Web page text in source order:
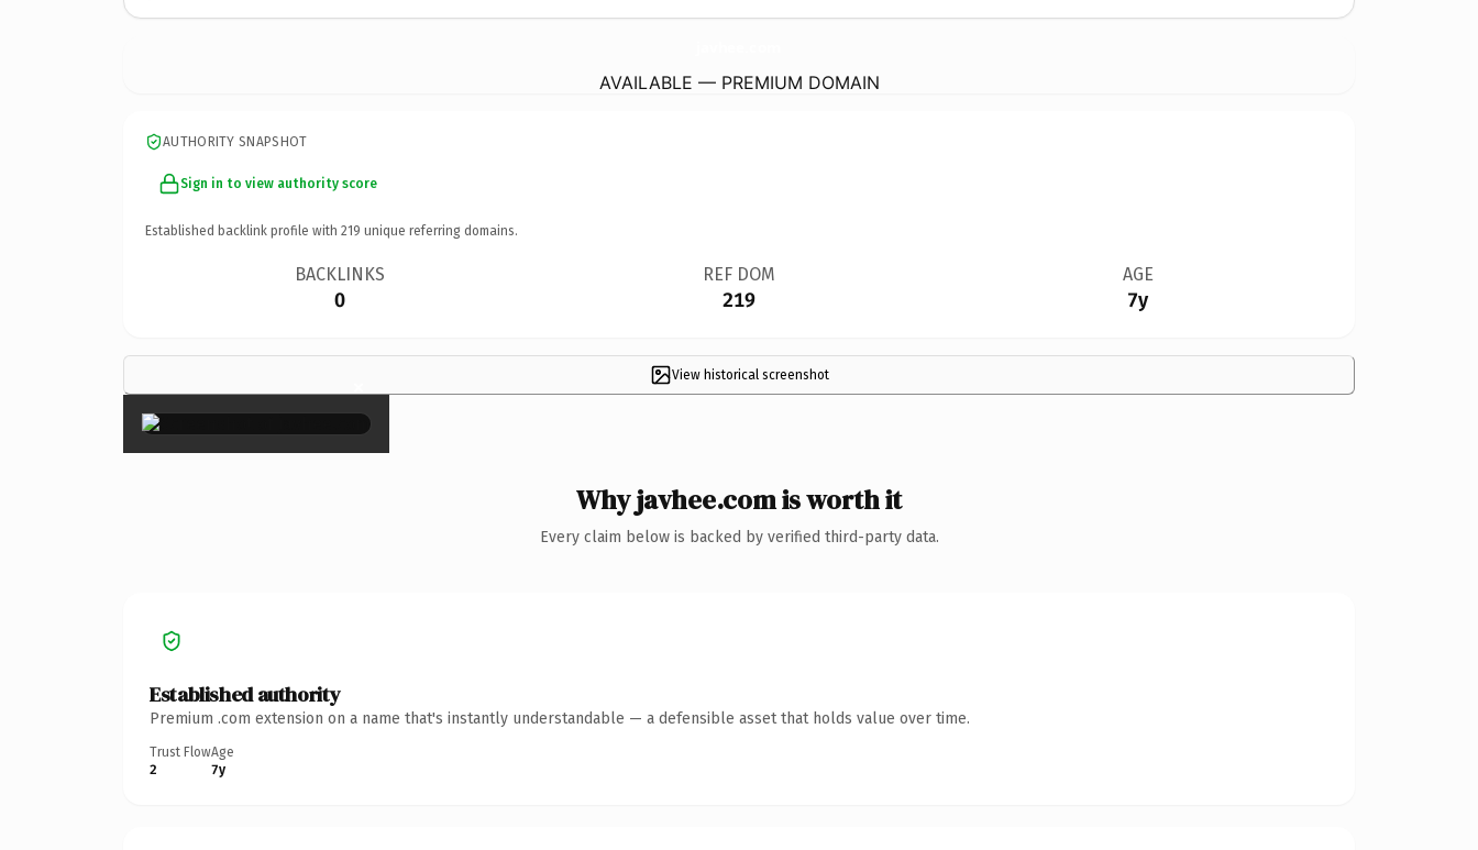
AVAILABLE — PREMIUM DOMAIN
AUTHORITY SNAPSHOT
Sign in to view authority score
Established backlink profile with 219 unique referring domains.
BACKLINKS
0
REF DOM
219
AGE
7y
View historical screenshot
×
Why javhee.com is worth it
Every claim below is backed by verified third-party data.
Established authority
Premium .com extension on a name that's instantly understandable — a defensible asset that holds value over time.
Trust Flow
2
Age
7y